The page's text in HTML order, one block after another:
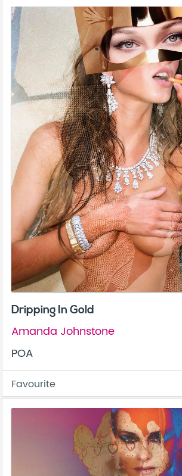
Dripping In Gold
Amanda Johnstone
POA
Favourite